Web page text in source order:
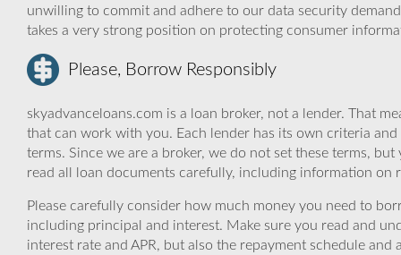
unwilling to commit and adhere to our data security
takes a very strong position on protecting consumer
Please, Borrow Responsibly
skyadvanceloans.com is a loan broker, not a lender. That
that can work with you. Each lender has its own criteria
terms. Since we are a broker, we do not set these terms,
read all loan documents carefully, including information on
Please carefully consider how much money you need to
including principal and interest. Make sure you read and
interest rate and APR, but also the repayment schedule